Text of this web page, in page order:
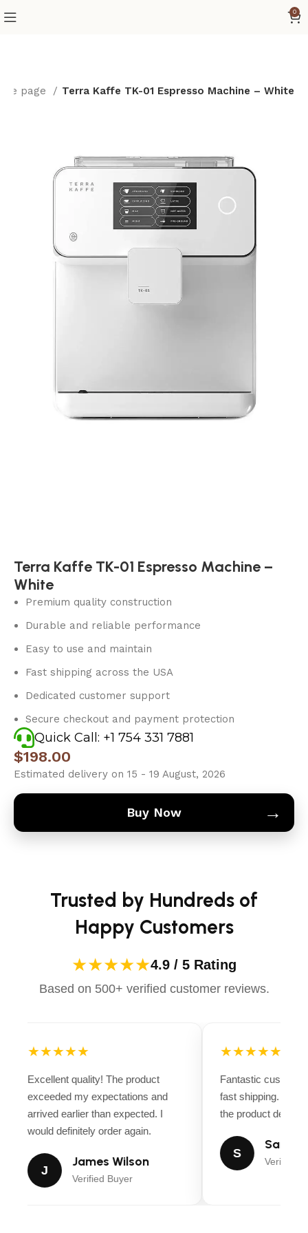
0
page Terra Kaffe TK-01 Espresso Machine – White
Terra Kaffe TK-01 Espresso Machine –
White
Premium quality construction
Durable and reliable performance
Easy to use and maintain
Fast shipping across the USA
Dedicated customer support
Secure checkout and payment protection
Quick Call: +1 754 331 7881
$198.00
Estimated delivery on 15 - 19 August, 2026
Buy Now →
Trusted by Hundreds of
Happy Customers
★★★★★4.9 / 5 Rating
Based on 500+ verified customer reviews.
★★★★★
Excellent quality! The product
exceeded my expectations and
arrived earlier than expected. I
would definitely order again.
J
James Wilson
Verified Buyer
★★★★★
Fantastic
fast shipping.
the product
S
Sarah
Verified